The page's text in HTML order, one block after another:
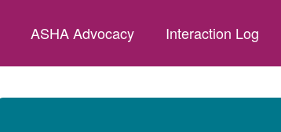
ASHA Advocacy Interaction Log